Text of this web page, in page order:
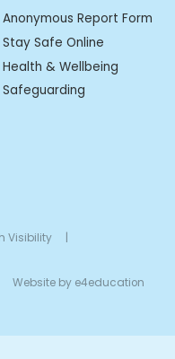
Anonymous Report Form
Stay Safe Online
Health & Wellbeing
Safeguarding
Visibility
Website by e4education